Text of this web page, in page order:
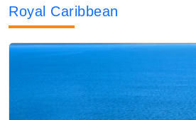
Royal Caribbean